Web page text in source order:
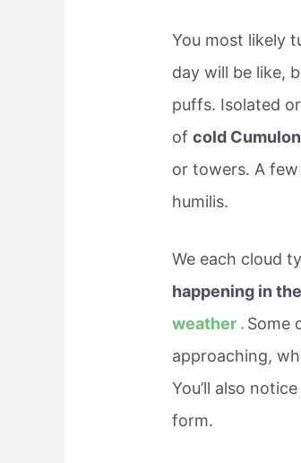
You most likely
day will be like,
puffs. Isolated
ofcold
or towers. A
humilis.
We each cloud
happening in
weather . Some
approaching,
You’ll also
form.